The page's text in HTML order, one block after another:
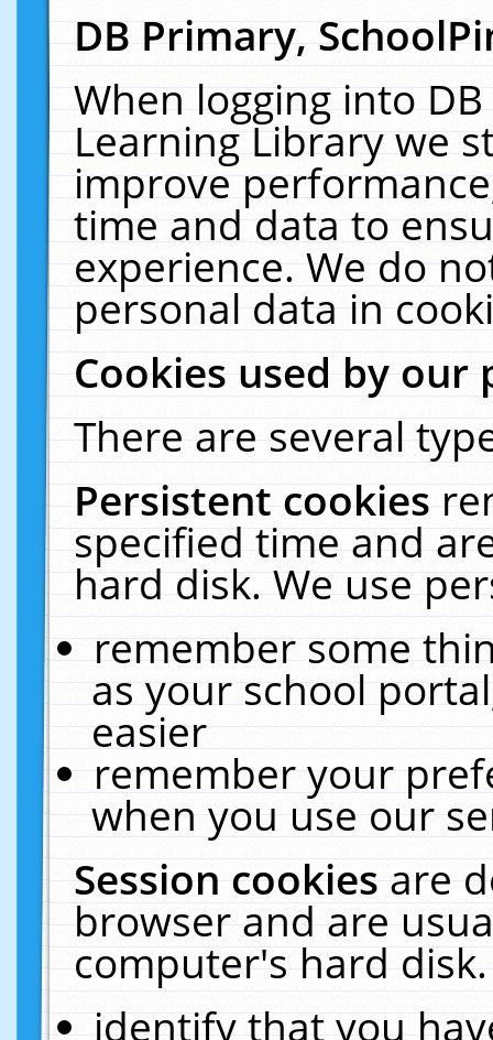
DB Primary,
When logging into
Learning Library we
improve
time and data to
experience. We do
personal data in
Cookies used by our
There are several
Persistent cookies
specified time and
hard disk. We use
remember some
as your school
easier
remember your
when you use our
Session cookiesare
browser and are
computer's hard
identify that you